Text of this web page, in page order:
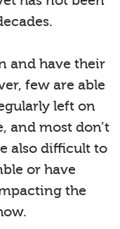
and have their
few are able
left on
and most don’t
also difficult to
or have
the